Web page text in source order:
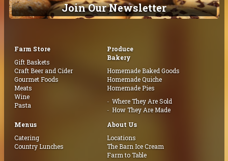
Join Our Newsletter
Farm Store
Gift Baskets
Craft Beer and Cider
Gourmet Foods
Meats
Wine
Pasta
Produce
Bakery
Homemade Baked Goods
Homemade Quiche
Homemade Pies
Where They Are Sold
How They Are Made
Menus
Catering
Country Lunches
About Us
Locations
The Barn Ice Cream
Farm to Table